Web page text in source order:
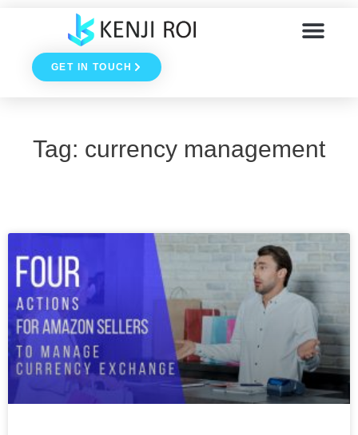
contentGET IN TOUCH
Tag: currency management